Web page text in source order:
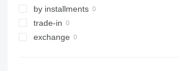
by installments
trade-in
exchange